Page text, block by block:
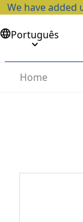
We have
Português
Home